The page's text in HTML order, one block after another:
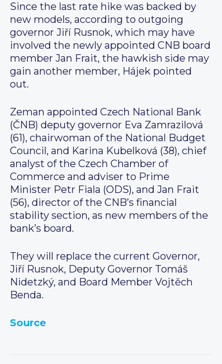
Since the last rate hike was backed by
new models, according to outgoing
governor Jiří Rusnok, which may have
involved the newly appointed CNB board
member Jan Frait, the hawkish side may
gain another member, Hájek pointed
out.
Zeman appointed Czech National Bank
(ČNB) deputy governor Eva Zamrazilová
(61), chairwoman of the National Budget
Council, and Karina Kubelková (38), chief
analyst of the Czech Chamber of
Commerce and adviser to Prime
Minister Petr Fiala (ODS), and Jan Frait
(56), director of the CNB’s financial
stability section, as new members of the
bank’s board.
They will replace the current Governor,
Jiří Rusnok, Deputy Governor Tomáš
Nidetzký, and Board Member Vojtěch
Benda.
Source